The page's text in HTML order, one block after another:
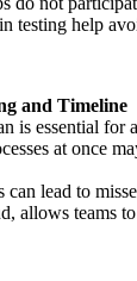
testing help
and Timeline
is essential for
at once
can lead to
allows teams